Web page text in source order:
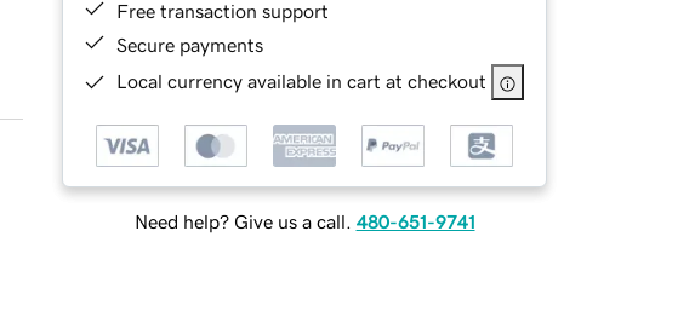
Free transaction support
Secure payments
Local currency available in cart at checkout
Need help? Give us a call. 480-651-9741